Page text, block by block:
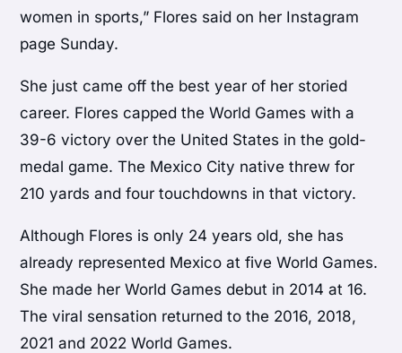
women in sports,” Flores said on her Instagram
page Sunday.
She just came off the best year of her storied
career. Flores capped the World Games with a
39-6 victory over the United States in the gold-
medal game. The Mexico City native threw for
210 yards and four touchdowns in that victory.
Although Flores is only 24 years old, she has
already represented Mexico at five World Games.
She made her World Games debut in 2014 at 16.
The viral sensation returned to the 2016, 2018,
2021 and 2022 World Games.